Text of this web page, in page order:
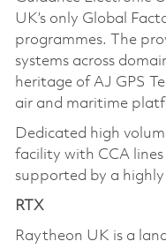
UK’s only Global
programmes. The
systems across
heritage of AJ GPS
air and maritime
Dedicated high
facility with CCA lines
supported by a
RTX
Raytheon UK is a